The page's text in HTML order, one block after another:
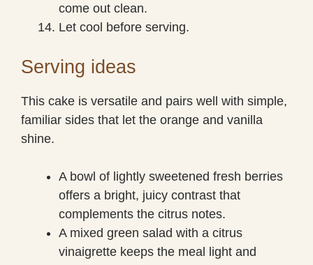
come out clean.
Let cool before serving.
Serving ideas
This cake is versatile and pairs well with simple,
familiar sides that let the orange and vanilla
shine.
A bowl of lightly sweetened fresh berries
offers a bright, juicy contrast that
complements the citrus notes.
A mixed green salad with a citrus
vinaigrette keeps the meal light and